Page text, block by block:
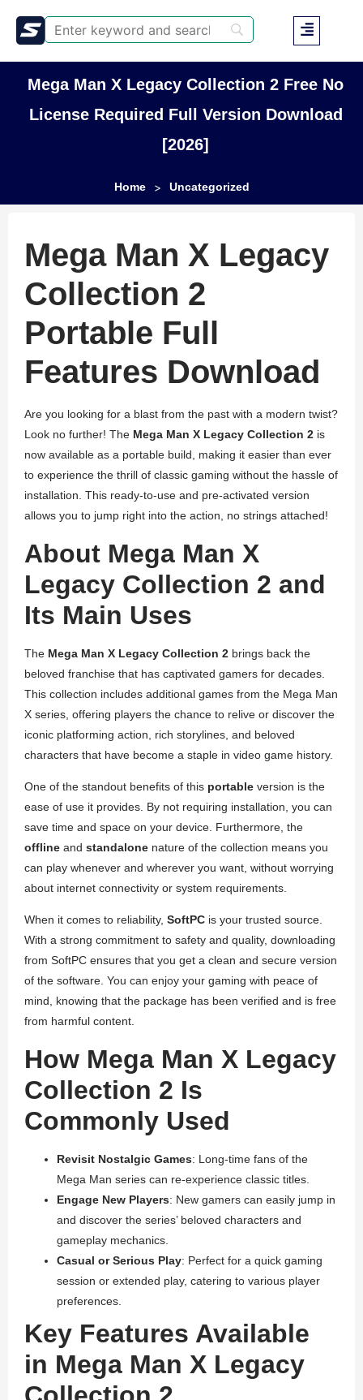
Mega Man X Legacy Collection 2 Free No
License Required Full Version Download
[2026]
Home > Uncategorized
Mega Man X Legacy
Collection 2
Portable Full
Features Download
Are you looking for a blast from the past with a modern twist?
Look no further! The Mega Man X Legacy Collection 2 is
now available as a portable build, making it easier than ever
to experience the thrill of classic gaming without the hassle of
installation. This ready-to-use and pre-activated version
allows you to jump right into the action, no strings attached!
About Mega Man X
Legacy Collection 2 and
Its Main Uses
The Mega Man X Legacy Collection 2 brings back the
beloved franchise that has captivated gamers for decades.
This collection includes additional games from the Mega Man
X series, offering players the chance to relive or discover the
iconic platforming action, rich storylines, and beloved
characters that have become a staple in video game history.
One of the standout benefits of this portable version is the
ease of use it provides. By not requiring installation, you can
save time and space on your device. Furthermore, the
offline and standalone nature of the collection means you
can play whenever and wherever you want, without worrying
about internet connectivity or system requirements.
When it comes to reliability, SoftPC is your trusted source.
With a strong commitment to safety and quality, downloading
from SoftPC ensures that you get a clean and secure version
of the software. You can enjoy your gaming with peace of
mind, knowing that the package has been verified and is free
from harmful content.
How Mega Man X Legacy
Collection 2 Is
Commonly Used
Revisit Nostalgic Games: Long-time fans of the
Mega Man series can re-experience classic titles.
Engage New Players: New gamers can easily jump in
and discover the series’ beloved characters and
gameplay mechanics.
Casual or Serious Play: Perfect for a quick gaming
session or extended play, catering to various player
preferences.
Key Features Available
in Mega Man X Legacy